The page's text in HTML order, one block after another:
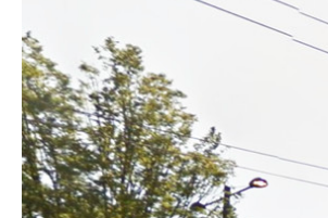
Cost-control has been key from the
Construction choices proposed by the
extensive thermal insulation, 0,6 air-
efficiency attained. The rooftop
service charges. Such options are an
not just extra topping but an effective